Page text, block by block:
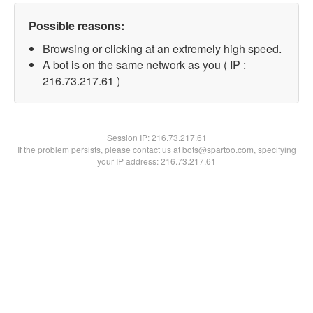
Possible reasons:
Browsing or clicking at an extremely high speed.
A bot is on the same network as you ( IP :
216.73.217.61 )
Session IP:216.73.217.61
If the problem persists, please contact us at bots@spartoo.com, specifying
your IP address: 216.73.217.61